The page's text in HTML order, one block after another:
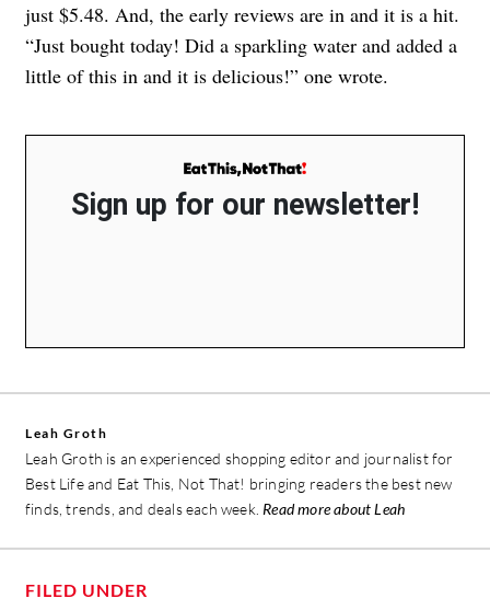
just $5.48. And, the early reviews are in and it is a hit.
“Just bought today! Did a sparkling water and added a
little of this in and it is delicious!” one wrote.
Sign up for our newsletter!
Leah Groth
Leah Groth is an experienced shopping editor and journalist for
Best Life and Eat This, Not That! bringing readers the best new
finds, trends, and deals each week. Read more about Leah
FILED UNDER